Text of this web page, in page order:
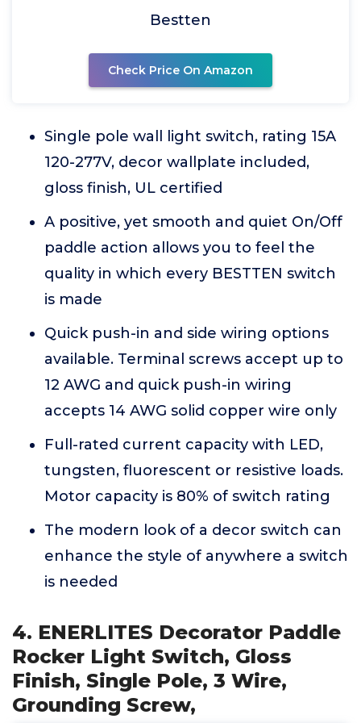
Bestten
Check Price On Amazon
Single pole wall light switch, rating 15A
120-277V, decor wallplate included,
gloss finish, UL certified
A positive, yet smooth and quiet On/Off
paddle action allows you to feel the
quality in which every BESTTEN switch
is made
Quick push-in and side wiring options
available. Terminal screws accept up to
12 AWG and quick push-in wiring
accepts 14 AWG solid copper wire only
Full-rated current capacity with LED,
tungsten, fluorescent or resistive loads.
Motor capacity is 80% of switch rating
The modern look of a decor switch can
enhance the style of anywhere a switch
is needed
4. ENERLITES Decorator Paddle
Rocker Light Switch, Gloss
Finish, Single Pole, 3 Wire,
Grounding Screw,